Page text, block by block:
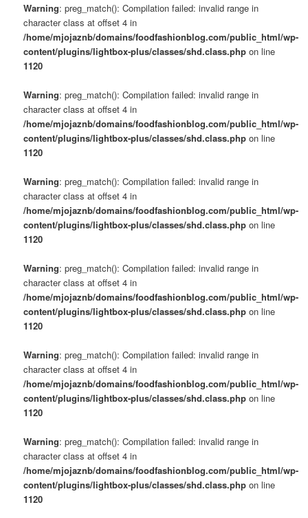
Warning: preg_match(): Compilation failed: invalid range in
character class at offset 4 in
/home/mjojaznb/domains/foodfashionblog.com/public_html/wp-
content/plugins/lightbox-plus/classes/shd.class.php on line
1120
Warning: preg_match(): Compilation failed: invalid range in
character class at offset 4 in
/home/mjojaznb/domains/foodfashionblog.com/public_html/wp-
content/plugins/lightbox-plus/classes/shd.class.php on line
1120
Warning: preg_match(): Compilation failed: invalid range in
character class at offset 4 in
/home/mjojaznb/domains/foodfashionblog.com/public_html/wp-
content/plugins/lightbox-plus/classes/shd.class.php on line
1120
Warning: preg_match(): Compilation failed: invalid range in
character class at offset 4 in
/home/mjojaznb/domains/foodfashionblog.com/public_html/wp-
content/plugins/lightbox-plus/classes/shd.class.php on line
1120
Warning: preg_match(): Compilation failed: invalid range in
character class at offset 4 in
/home/mjojaznb/domains/foodfashionblog.com/public_html/wp-
content/plugins/lightbox-plus/classes/shd.class.php on line
1120
Warning: preg_match(): Compilation failed: invalid range in
character class at offset 4 in
/home/mjojaznb/domains/foodfashionblog.com/public_html/wp-
content/plugins/lightbox-plus/classes/shd.class.php on line
1120